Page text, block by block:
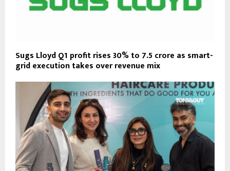
Sugs Lloyd Q1 profit rises 30% to ₹7.5 crore as smart-
grid execution takes over revenue mix